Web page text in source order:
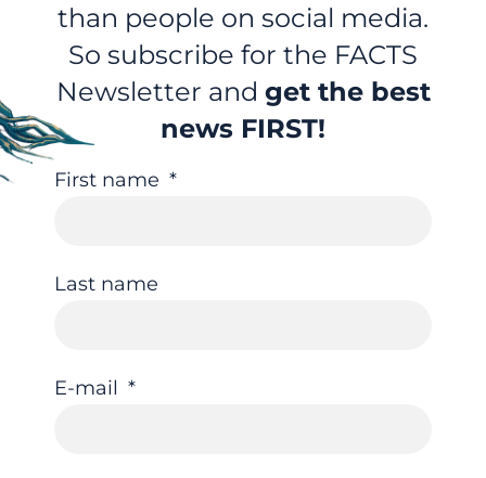
than people on social media.
So subscribe for the FACTS
Newsletter and get the best
news FIRST!
First name
Last name
E-mail